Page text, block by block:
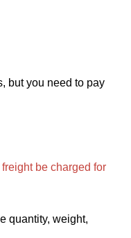
but you need to pay
be charged for
quantity, weight,